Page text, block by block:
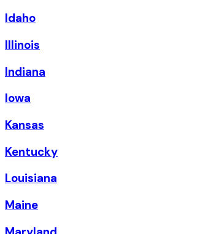
Idaho
Illinois
Indiana
Iowa
Kansas
Kentucky
Louisiana
Maine